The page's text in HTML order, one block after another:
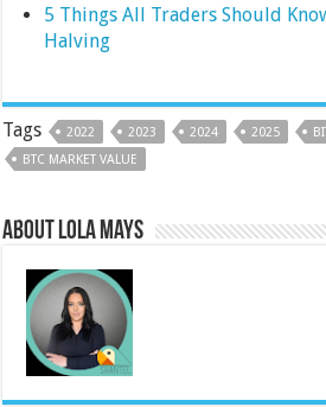
5 Things All Traders Should
Halving
Tags 2022 2023 2024 2025
BTC MARKET VALUE
About Lola Mays